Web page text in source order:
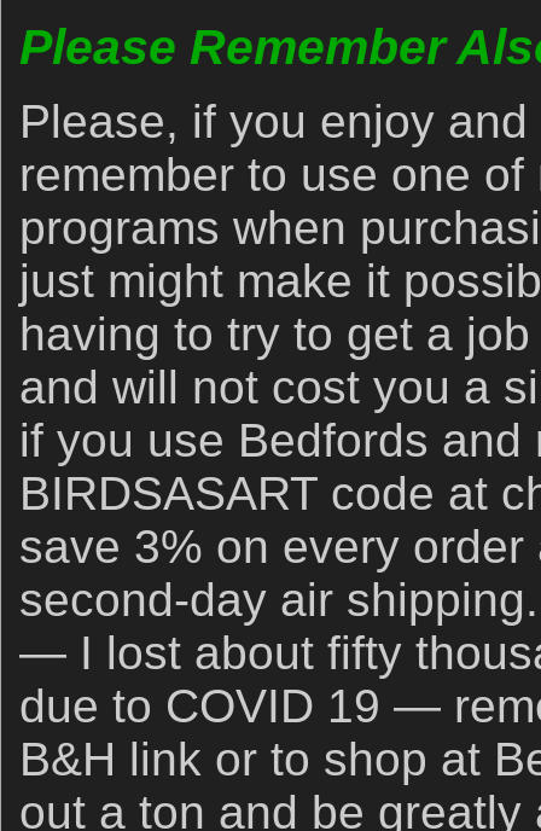
Please Remember
Please, if you enjoy
remember to use one
programs when
just might make it
having to try to get a
and will not cost you a
if you use Bedfords
BIRDSASART code at
save 3% on every
second-day air
— I lost about fifty
due to COVID 19 —
B&H link or to shop at
out a ton and be